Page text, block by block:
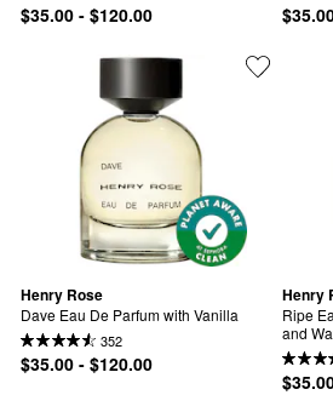
$35.00 - $120.00
Henry Rose
Dave Eau De Parfum with Vanilla
352
$35.00 - $120.00
Henry
Ripe
and